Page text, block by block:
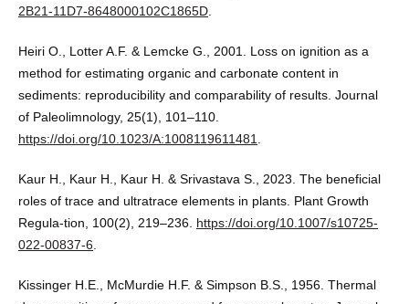
2B21-11D7-8648000102C1865D.
Heiri O., Lotter A.F. & Lemcke G., 2001. Loss on ignition as a
method for estimating organic and carbonate content in
sediments: reproducibility and comparability of results. Journal
of Paleolimnology, 25(1), 101–110.
https://doi.org/10.1023/A:1008119611481
Kaur H., Kaur H., Kaur H. & Srivastava S., 2023. The beneficial
roles of trace and ultratrace elements in plants. Plant Growth
Regula-tion, 100(2), 219–236. https://doi.org/10.1007/s10725-
022-00837-6
Kissinger H.E., McMurdie H.F. & Simpson B.S., 1956. Thermal